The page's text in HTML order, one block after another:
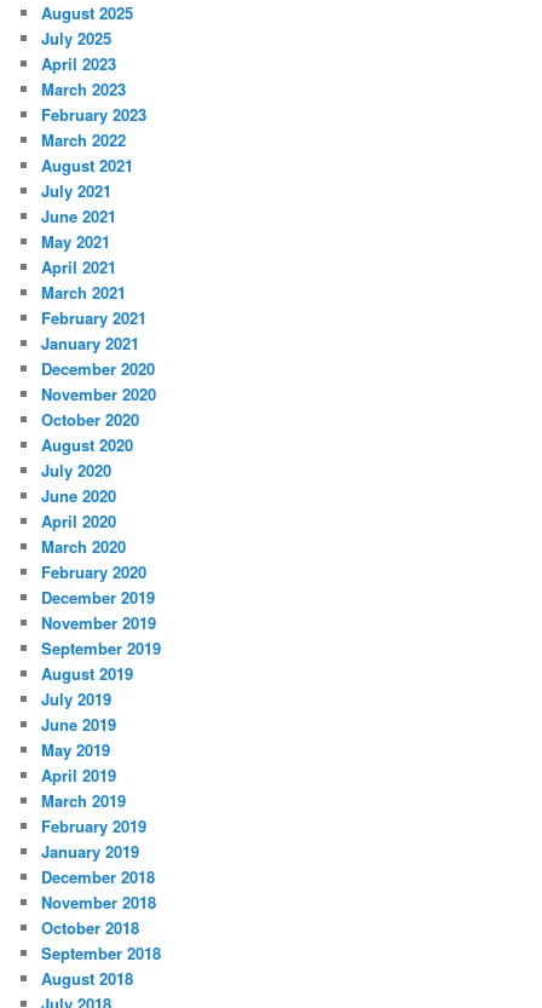
August 2025
July 2025
April 2023
March 2023
February 2023
March 2022
August 2021
July 2021
June 2021
May 2021
April 2021
March 2021
February 2021
January 2021
December 2020
November 2020
October 2020
August 2020
July 2020
June 2020
April 2020
March 2020
February 2020
December 2019
November 2019
September 2019
August 2019
July 2019
June 2019
May 2019
April 2019
March 2019
February 2019
January 2019
December 2018
November 2018
October 2018
September 2018
August 2018